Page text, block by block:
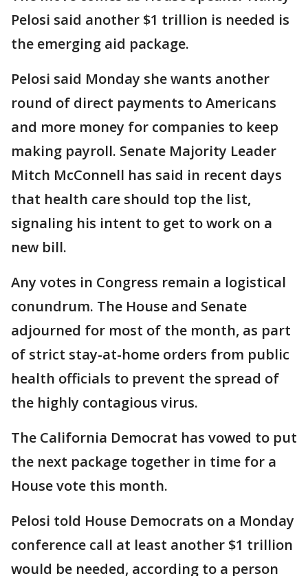
Pelosi said another $1 trillion is needed is
the emerging aid package.
Pelosi said Monday she wants another
round of direct payments to Americans
and more money for companies to keep
making payroll. Senate Majority Leader
Mitch McConnell has said in recent days
that health care should top the list,
signaling his intent to get to work on a
new bill.
Any votes in Congress remain a logistical
conundrum. The House and Senate
adjourned for most of the month, as part
of strict stay-at-home orders from public
health officials to prevent the spread of
the highly contagious virus.
The California Democrat has vowed to put
the next package together in time for a
House vote this month.
Pelosi told House Democrats on a Monday
conference call at least another $1 trillion
would be needed, according to a person